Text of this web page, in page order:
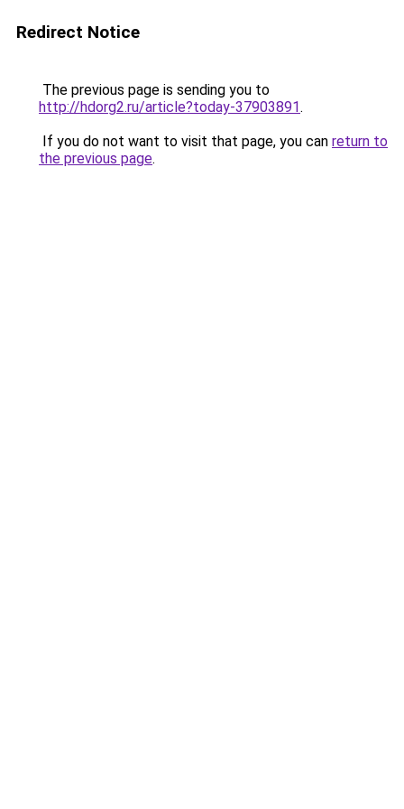
Redirect Notice
The previous page is sending you to
http://hdorg2.ru/article?today-37903891.
If you do not want to visit that page, you can return to
the previous page.